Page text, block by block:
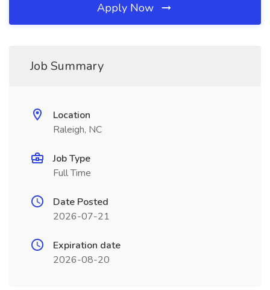
Apply Now
Job Summary
Location
Raleigh, NC
Job Type
Full Time
Date Posted
2026-07-21
Expiration date
2026-08-20